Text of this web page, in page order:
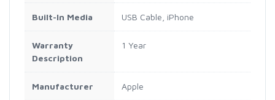
Built-In Media USB Cable, iPhone
Warranty
Description
1 Year
Manufacturer Apple